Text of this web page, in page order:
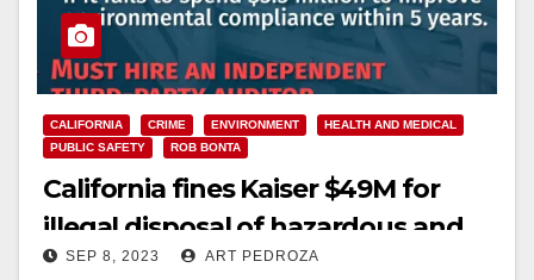
CALIFORNIA CRIME ENVIRONMENT
HEALTH AND MEDICAL
PUBLIC SAFETY
ROB BONTA
California fines Kaiser $49M for
illegal disposal of hazardous and
medical waste and protected
SEP 8, 2023 ART PEDROZA